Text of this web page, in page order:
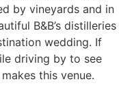
by vineyards and in
B&B’s distilleries
wedding. If
driving by to see
this venue.